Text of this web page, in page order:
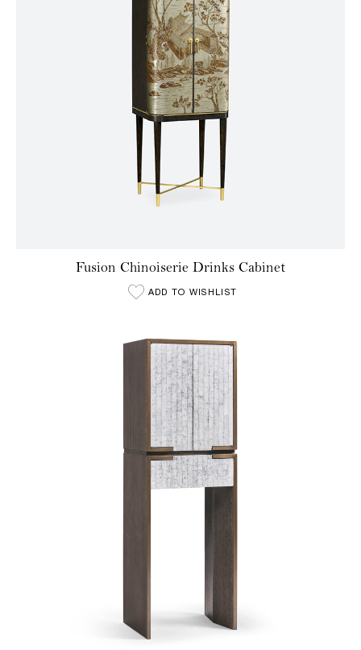
Fusion Chinoiserie Drinks Cabinet
ADD TO WISHLIST